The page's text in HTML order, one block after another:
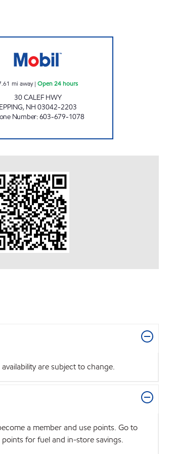
mi away| Open 24 hours
30 CALEF HWY
EPPING, NH 03042-2203
Number:603-679-1078
are subject to change.
a member and use points. Go to
for fuel and in-store savings.